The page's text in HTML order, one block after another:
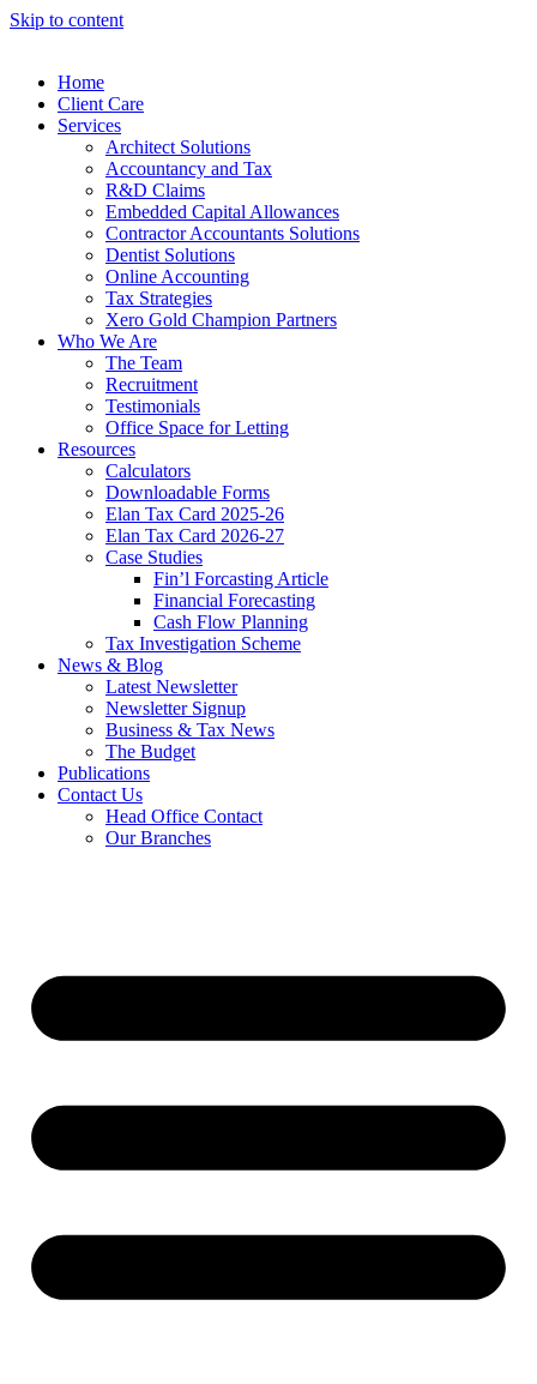
Skip to content
Home
Client Care
Services
Architect Solutions
Accountancy and Tax
R&D Claims
Embedded Capital Allowances
Contractor Accountants Solutions
Dentist Solutions
Online Accounting
Tax Strategies
Xero Gold Champion Partners
Who We Are
The Team
Recruitment
Testimonials
Office Space for Letting
Resources
Calculators
Downloadable Forms
Elan Tax Card 2025-26
Elan Tax Card 2026-27
Case Studies
Fin’l Forcasting Article
Financial Forecasting
Cash Flow Planning
Tax Investigation Scheme
News & Blog
Latest Newsletter
Newsletter Signup
Business & Tax News
The Budget
Publications
Contact Us
Head Office Contact
Our Branches